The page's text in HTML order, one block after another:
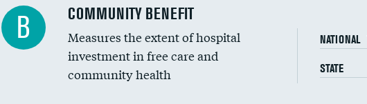
Ratio of executive compensation to housekeeping wages
B COMMUNITY BENEFIT
Measures the extent of hospital
investment in free care and
community health
NATIONAL
STATE